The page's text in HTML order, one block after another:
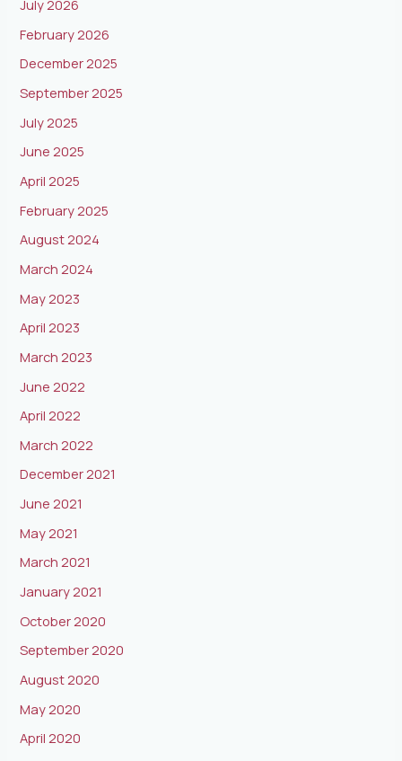
July 2026
February 2026
December 2025
September 2025
July 2025
June 2025
April 2025
February 2025
August 2024
March 2024
May 2023
April 2023
March 2023
June 2022
April 2022
March 2022
December 2021
June 2021
May 2021
March 2021
January 2021
October 2020
September 2020
August 2020
May 2020
April 2020